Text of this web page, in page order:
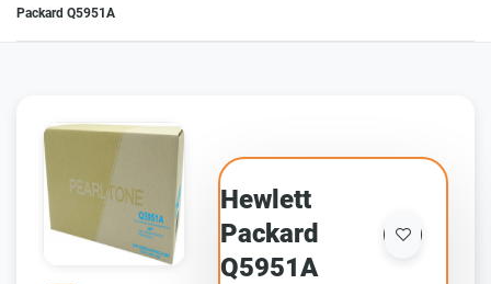
Packard Q5951A
Hewlett
Packard
Q5951A